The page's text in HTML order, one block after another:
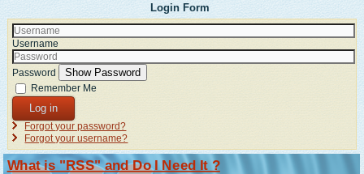
Login Form
Username
Password Show Password
Remember Me
Log in
Forgot your password?
Forgot your username?
What is "RSS" and Do I Need It ?